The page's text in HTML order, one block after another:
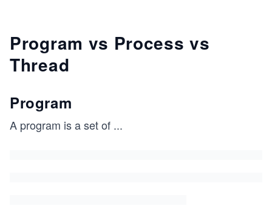
Program vs Process vs
Thread
Program
A program is a set of ...